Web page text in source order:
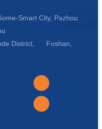
Smart City, Pazhou
District, Foshan,